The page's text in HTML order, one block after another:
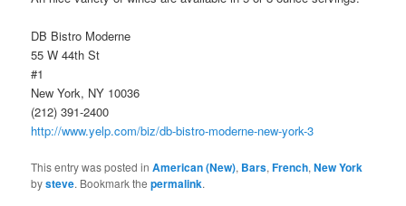
DB Bistro Moderne
55 W 44th St
#1
New York, NY 10036
(212) 391-2400
http://www.yelp.com/biz/db-bistro-moderne-new-york-3
This entry was posted inAmerican (New), Bars,French,New York
bysteve. Bookmark thepermalink.